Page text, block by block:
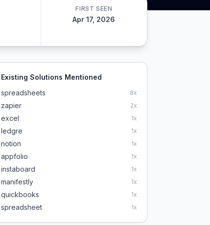
FIRST SEEN
Apr 17, 2026
Existing Solutions Mentioned
spreadsheets
8x
zapier 2x
excel 1x
ledgre 1x
notion 1x
appfolio 1x
instaboard 1x
manifestly 1x
quickbooks 1x
spreadsheet 1x